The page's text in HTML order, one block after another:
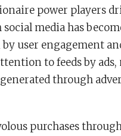
power players
media has
user engagement
to feeds by
through
purchases